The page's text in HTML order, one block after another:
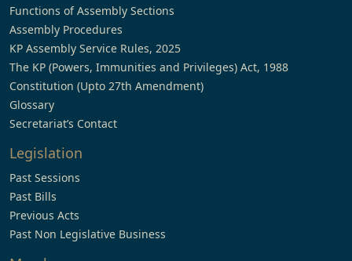
Functions of Assembly Sections
Assembly Procedures
KP Assembly Service Rules, 2025
The KP (Powers, Immunities and Privileges) Act, 1988
Constitution (Upto 27th Amendment)
Glossary
Secretariat’s Contact
Legislation
Past Sessions
Past Bills
Previous Acts
Past Non Legislative Business